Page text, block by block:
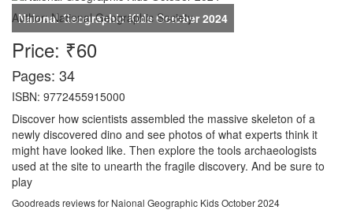
Author:National Geographic Society
Price: ₹60
Pages: 34
ISBN: 9772455915000
Discover how scientists assembled the massive skeleton of a
newly discovered dino and see photos of what experts think it
might have looked like. Then explore the tools archaeologists
used at the site to unearth the fragile discovery. And be sure to
play
Goodreads reviews for Naional Geographic Kids October 2024